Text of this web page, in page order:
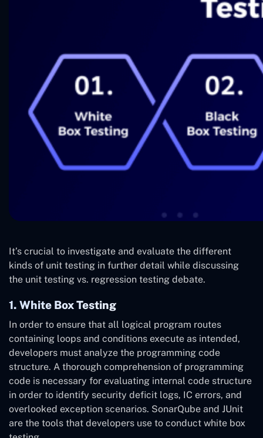
It’s crucial to investigate and evaluate the different
kinds of unit testing in further detail while discussing
the unit testing vs. regression testing debate.
1. White Box Testing
In order to ensure that all logical program routes
containing loops and conditions execute as intended,
developers must analyze the programming code
structure. A thorough comprehension of programming
code is necessary for evaluating internal code structure
in order to identify security deficit logs, IC errors, and
overlooked exception scenarios. SonarQube and JUnit
are the tools that developers use to conduct white box